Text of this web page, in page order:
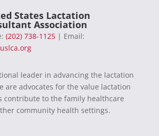
States Lactation
Association
(202) 738-1125| Email:
leader in advancing the lactation
are advocates for the value lactation
contribute to the family healthcare
community health settings.